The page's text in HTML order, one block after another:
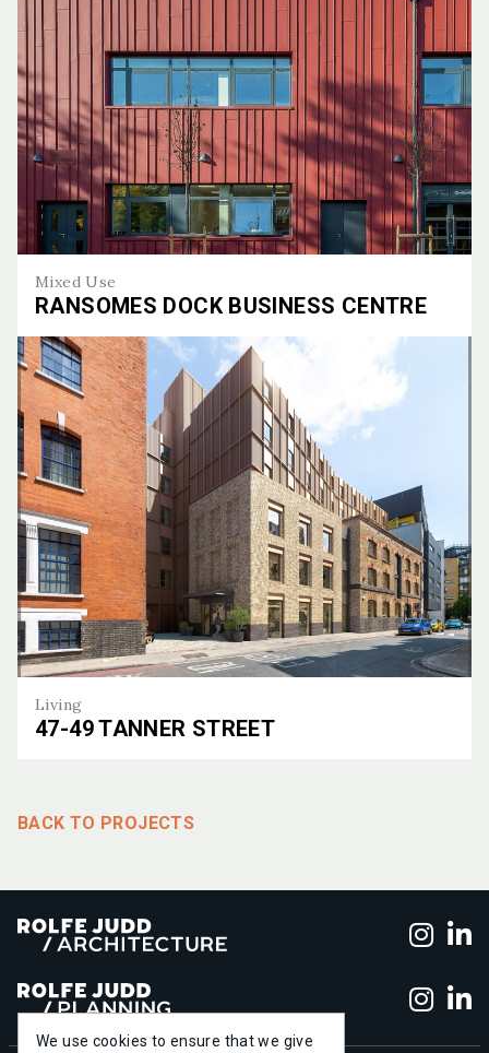
Mixed Use
RANSOMES DOCK BUSINESS CENTRE
Ransomes Dock Business Centre
Living
47-49 TANNER STREET
BACK TO PROJECTS
We use cookies to ensure that we give